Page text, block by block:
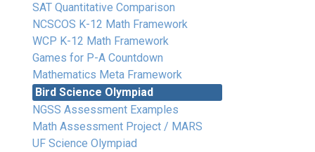
SAT Quantitative Comparison
NCSCOS K-12 Math Framework
WCP K-12 Math Framework
Games for P-A Countdown
Mathematics Meta Framework
Bird Science Olympiad
NGSS Assessment Examples
Math Assessment Project / MARS
UF Science Olympiad